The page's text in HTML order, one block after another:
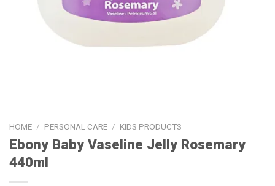
HOME / PERSONAL CARE / KIDS PRODUCTS
Ebony Baby Vaseline Jelly Rosemary
440ml